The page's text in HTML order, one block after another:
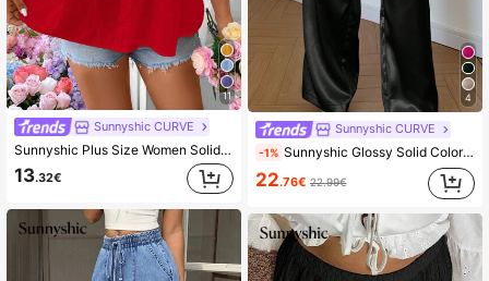
11
Sunnyshic CURVE
Sunnyshic Plus Size Women Solid Color Lace Panel Front Tie Sleeveless Shirt
13.32€
4
Sunnyshic CURVE
-1% Sunnyshic Glossy Solid Color Straight Leg Trousers With Slant Pockets Fall Cloth For Women
22.76€ 22.99€